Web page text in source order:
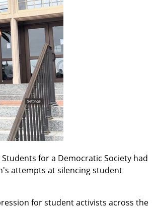
for a Democratic Society had
attempts at silencing student
for student activists across the